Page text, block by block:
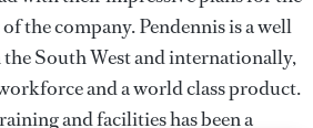
the company. Pendennis is a well
the South West and internationally,
and a world class product.
and facilities has been a